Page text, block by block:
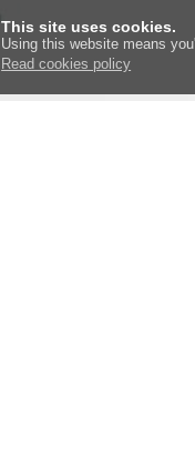
This site uses cookies.
Using this website means
Read cookies policy